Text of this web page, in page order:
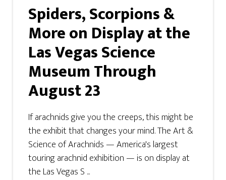
Spiders, Scorpions &
More on Display at the
Las Vegas Science
Museum Through
August 23
If arachnids give you the creeps, this might be
the exhibit that changes your mind. The Art &
Science of Arachnids — America's largest
touring arachnid exhibition — is on display at
the Las Vegas S ...